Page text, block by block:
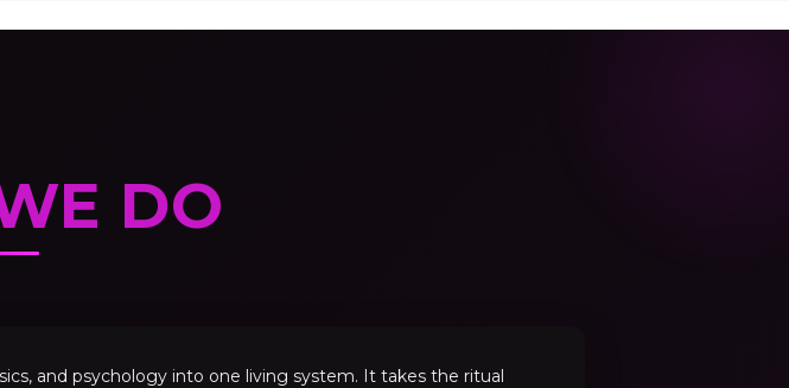
DO
and psychology into one living system. It takes the ritual